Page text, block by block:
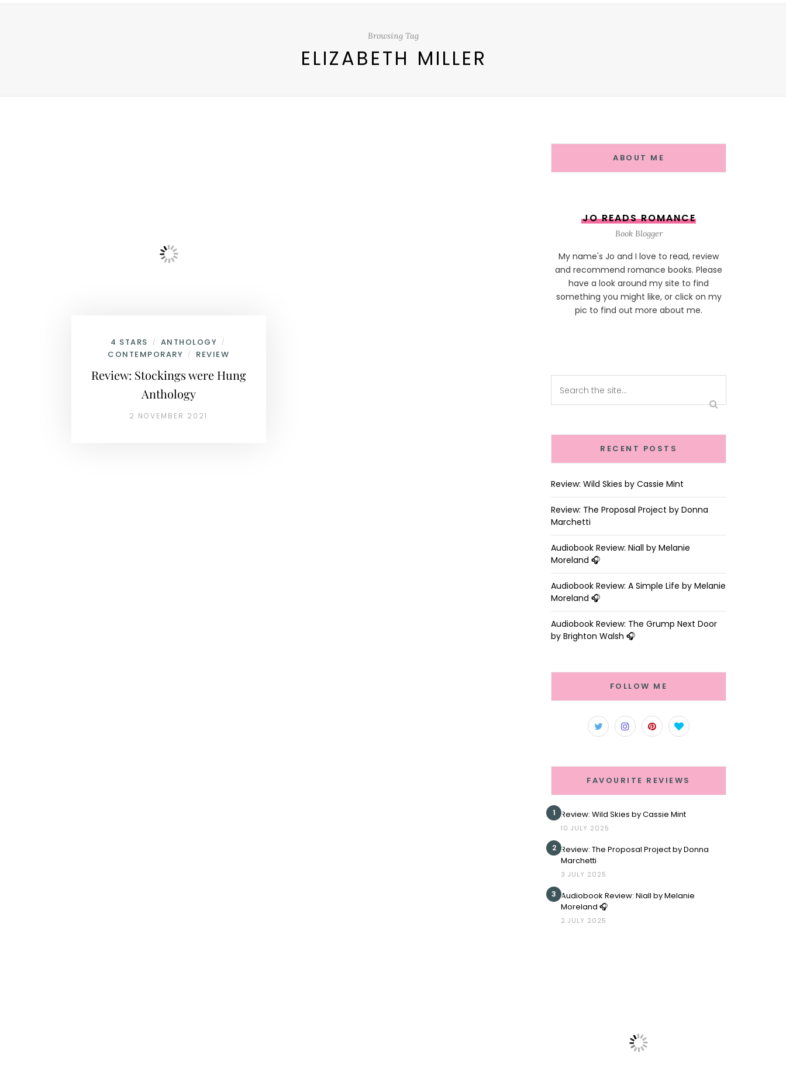
Browsing Tag
ELIZABETH MILLER
4 STARS / ANTHOLOGY /
CONTEMPORARY / REVIEW
Review: Stockings were Hung
Anthology
2 NOVEMBER 2021
ABOUT ME
JO READS ROMANCE
Book Blogger
My name's Jo and I love to read, review
and recommend romance books. Please
have a look around my site to find
something you might like, or click on my
pic to find out more about me.
RECENT POSTS
Review: Wild Skies by Cassie Mint
Review: The Proposal Project by Donna
Marchetti
Audiobook Review: Niall by Melanie
Moreland 🎧
Audiobook Review: A Simple Life by Melanie
Moreland 🎧
Audiobook Review: The Grump Next Door
by Brighton Walsh 🎧
FOLLOW ME
FAVOURITE REVIEWS
1 Review: Wild Skies by Cassie Mint
10 JULY 2025
2 Review: The Proposal Project by Donna
Marchetti
3 JULY 2025
3 Audiobook Review: Niall by Melanie
Moreland 🎧
2 JULY 2025